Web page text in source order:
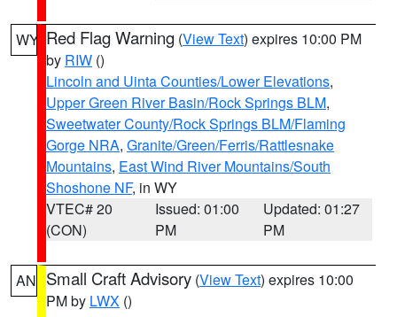
WY Red Flag Warning (View Text) expires 10:00 PM
by RIW ()
Lincoln and Uinta Counties/Lower Elevations,
Upper Green River Basin/Rock Springs BLM,
Sweetwater County/Rock Springs BLM/Flaming
Gorge NRA, Granite/Green/Ferris/Rattlesnake
Mountains, East Wind River Mountains/South
Shoshone NF, in WY
VTEC# 20
(CON)
Issued: 01:00
PM
Updated: 01:27
PM
AN Small Craft Advisory (View Text) expires 10:00
PM by LWX ()